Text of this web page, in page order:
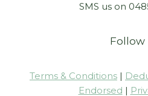
SMS us on
Follow
Terms & Conditions |
Endorsed |